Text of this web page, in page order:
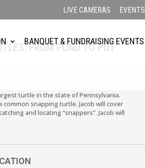
LIVE CAMERAS EVENTS
BANQUET & FUNDRAISING EVENTS
FROM POND TO POT
turtle in the state of Pennsylvania.
snapping turtle. Jacob will cover
and locating “snappers”. Jacob will